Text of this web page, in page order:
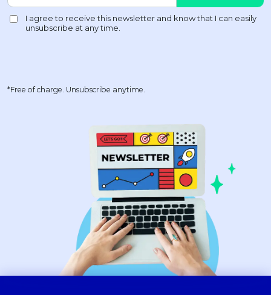
*Free of charge. Unsubscribe anytime.